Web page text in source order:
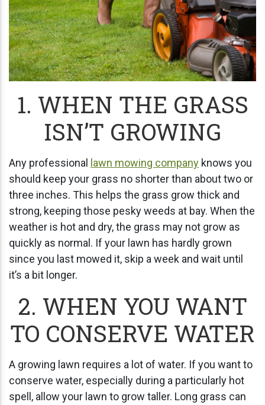
1. WHEN THE GRASS
ISN’T GROWING
Any professional lawn mowing company knows you
should keep your grass no shorter than about two or
three inches. This helps the grass grow thick and
strong, keeping those pesky weeds at bay. When the
weather is hot and dry, the grass may not grow as
quickly as normal. If your lawn has hardly grown
since you last mowed it, skip a week and wait until
it’s a bit longer.
2. WHEN YOU WANT
TO CONSERVE WATER
A growing lawn requires a lot of water. If you want to
conserve water, especially during a particularly hot
spell, allow your lawn to grow taller. Long grass can